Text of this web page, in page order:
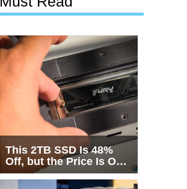
This 2TB SSD Is 48%
Off, but the Price Is Only
Half the Story